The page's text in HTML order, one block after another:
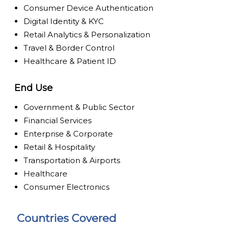
Consumer Device Authentication
Digital Identity & KYC
Retail Analytics & Personalization
Travel & Border Control
Healthcare & Patient ID
End Use
Government & Public Sector
Financial Services
Enterprise & Corporate
Retail & Hospitality
Transportation & Airports
Healthcare
Consumer Electronics
Countries Covered